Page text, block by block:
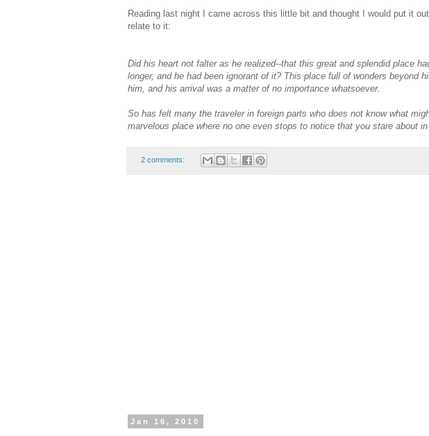
Reading last night I came across this little bit and thought I would put it
relate to it:
Did his heart not falter as he realized--that this great and splendid place
longer, and he had been ignorant of it? This place full of wonders beyond
him, and his arrival was a matter of no importance whatsoever.
So has felt many the traveler in foreign parts who does not know what
marvelous place where no one even stops to notice that you stare about in
2 comments:
Jan 16, 2010